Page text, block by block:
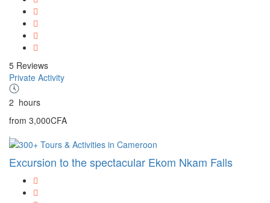
5 Reviews
Private Activity
2 hours
from 3,000CFA
Excursion to the spectacular Ekom Nkam Falls